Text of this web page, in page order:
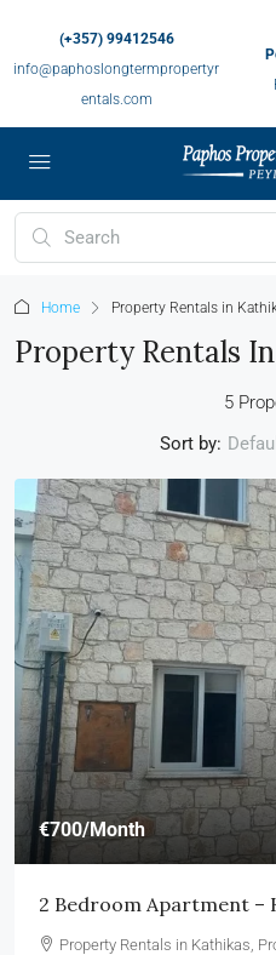
(+357) 99412546
info@paphoslongtermpropertyr
entals.com
Home Property Rentals in
Property Rentals
5
Sort by:
€700/Month
2 Bedroom Apartment –
Property Rentals in Kathikas,